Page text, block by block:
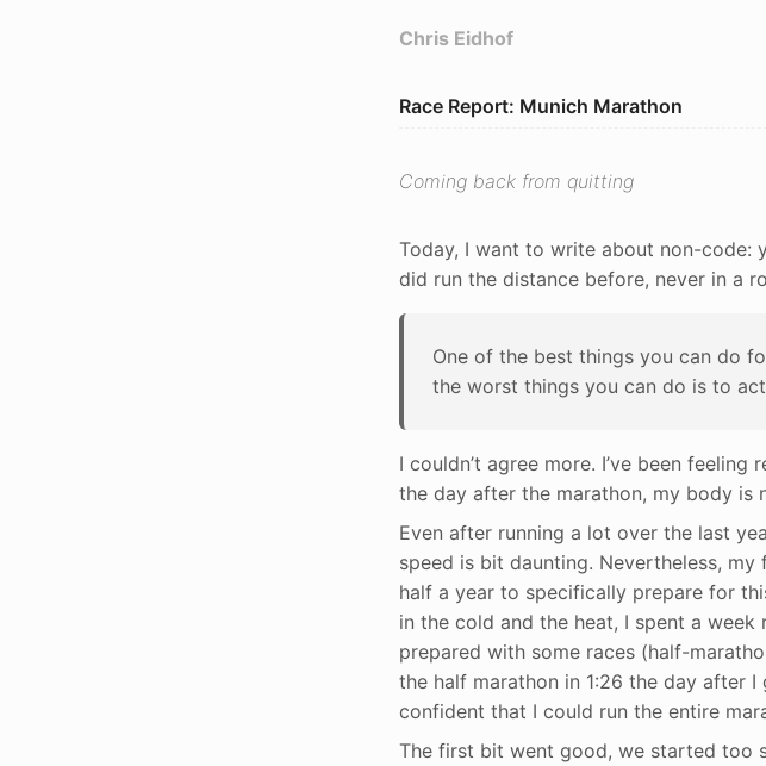
Chris Eidhof
Race Report: Munich Marathon
Coming back from quitting
Today, I want to write about non-code:
did run the distance before, never in a
One of the best things you can do
the worst things you can do is to
I couldn’t agree more. I’ve been
the day after the marathon, my body is
Even after running a lot over the last
speed is bit daunting. Nevertheless,
half a year to specifically prepare for
in the cold and the heat, I spent a week
prepared with some races (half-
the half marathon in 1:26 the day after
confident that I could run the entire
The first bit went good, we started too